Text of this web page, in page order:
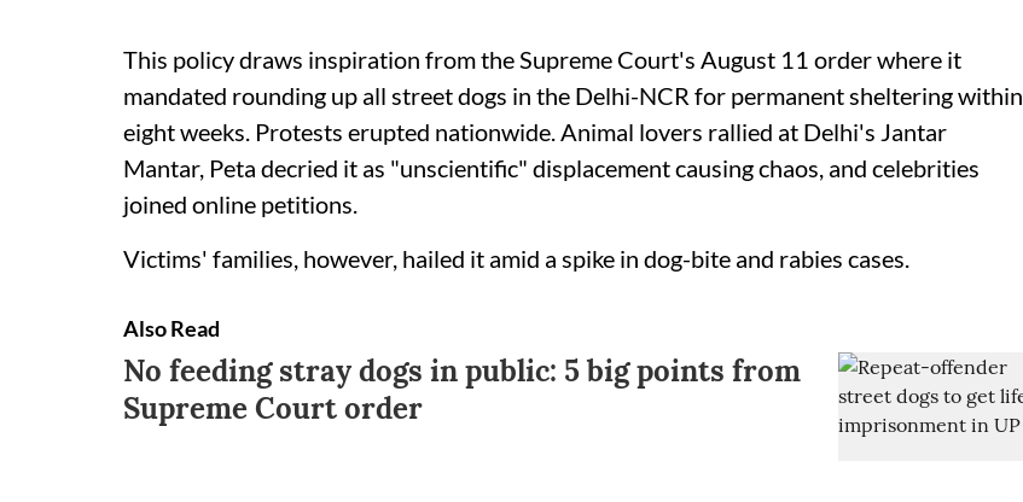
This policy draws inspiration from the Supreme Court's August 11 order where it
mandated rounding up all street dogs in the Delhi-NCR for permanent sheltering within
eight weeks. Protests erupted nationwide. Animal lovers rallied at Delhi's Jantar
Mantar, Peta decried it as "unscientific" displacement causing chaos, and celebrities
joined online petitions.
Victims' families, however, hailed it amid a spike in dog-bite and rabies cases.
Also Read
No feeding stray dogs in public: 5 big points from
Supreme Court order